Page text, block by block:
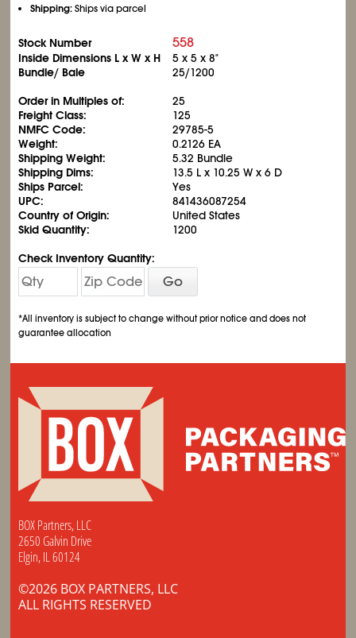
Shipping:Ships via parcel
Stock Number 558
Inside Dimensions L x W x H
5 x 5 x 8"
Bundle/ Bale
25/1200
Order in Multiples of:
25
Freight Class:
125
NMFC Code:
29785-5
Weight:
0.2126 EA
Shipping Weight:
5.32 Bundle
Shipping Dims:
13.5 L x 10.25 W x 6 D
Ships Parcel:
Yes
UPC:
841436087254
Country of Origin:
United States
Skid Quantity:
1200
Check Inventory Quantity:
Go
*All inventory is subject to change without prior notice and does not
guarantee allocation
BOX Partners, LLC
2650 Galvin Drive
Elgin, IL 60124
©2026 BOX PARTNERS, LLC
ALL RIGHTS RESERVED